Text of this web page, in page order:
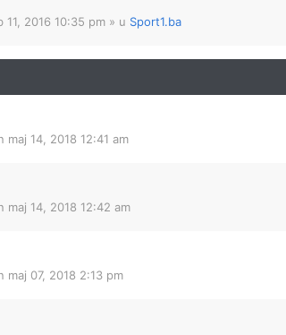
11, 2016 10:35 pm » u Sport1.ba
maj 14, 2018 12:41 am
maj 14, 2018 12:42 am
maj 07, 2018 2:13 pm